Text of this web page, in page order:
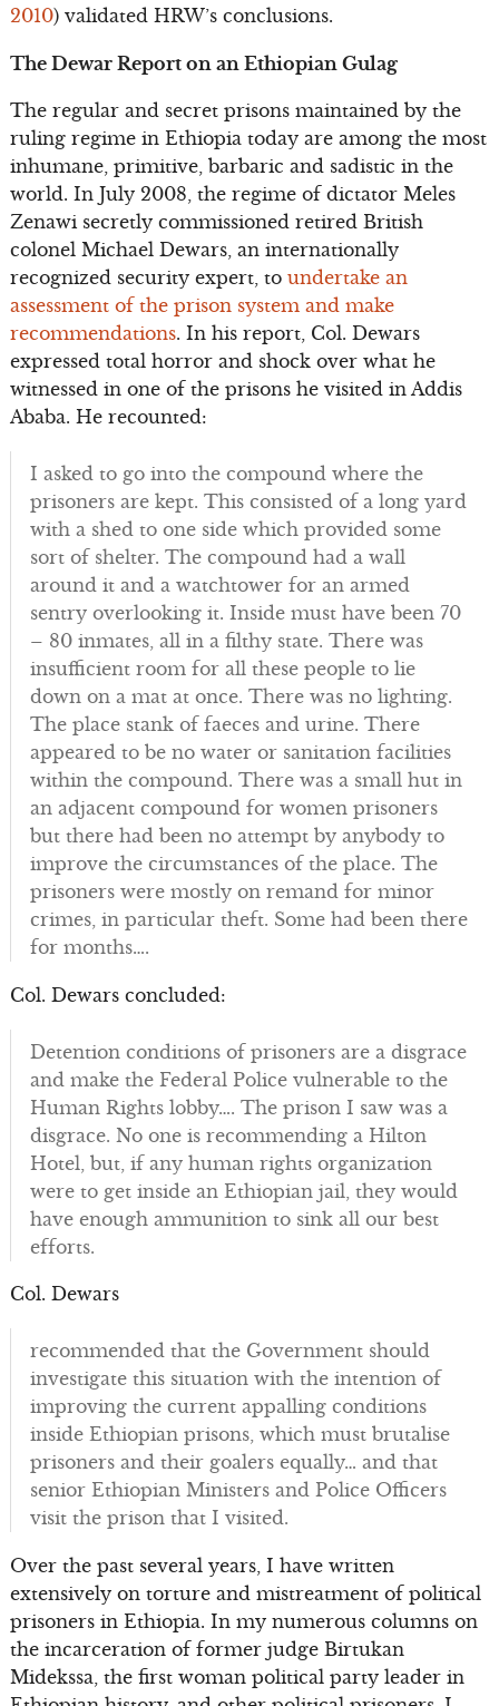
2010) validated HRW’s conclusions.
The Dewar Report on an Ethiopian Gulag
The regular and secret prisons maintained by the
ruling regime in Ethiopia today are among the most
inhumane, primitive, barbaric and sadistic in the
world. In July 2008, the regime of dictator Meles
Zenawi secretly commissioned retired British
colonel Michael Dewars, an internationally
recognized security expert, to undertake an
assessment of the prison system and make
recommendations. In his report, Col. Dewars
expressed total horror and shock over what he
witnessed in one of the prisons he visited in Addis
Ababa. He recounted:
I asked to go into the compound where the
prisoners are kept. This consisted of a long yard
with a shed to one side which provided some
sort of shelter. The compound had a wall
around it and a watchtower for an armed
sentry overlooking it. Inside must have been 70
– 80 inmates, all in a filthy state. There was
insufficient room for all these people to lie
down on a mat at once. There was no lighting.
The place stank of faeces and urine. There
appeared to be no water or sanitation facilities
within the compound. There was a small hut in
an adjacent compound for women prisoners
but there had been no attempt by anybody to
improve the circumstances of the place. The
prisoners were mostly on remand for minor
crimes, in particular theft. Some had been there
for months….
Col. Dewars concluded:
Detention conditions of prisoners are a disgrace
and make the Federal Police vulnerable to the
Human Rights lobby…. The prison I saw was a
disgrace. No one is recommending a Hilton
Hotel, but, if any human rights organization
were to get inside an Ethiopian jail, they would
have enough ammunition to sink all our best
efforts.
Col. Dewars
recommended that the Government should
investigate this situation with the intention of
improving the current appalling conditions
inside Ethiopian prisons, which must brutalise
prisoners and their goalers equally… and that
senior Ethiopian Ministers and Police Officers
visit the prison that I visited.
Over the past several years, I have written
extensively on torture and mistreatment of political
prisoners in Ethiopia. In my numerous columns on
the incarceration of former judge Birtukan
Midekssa, the first woman political party leader in